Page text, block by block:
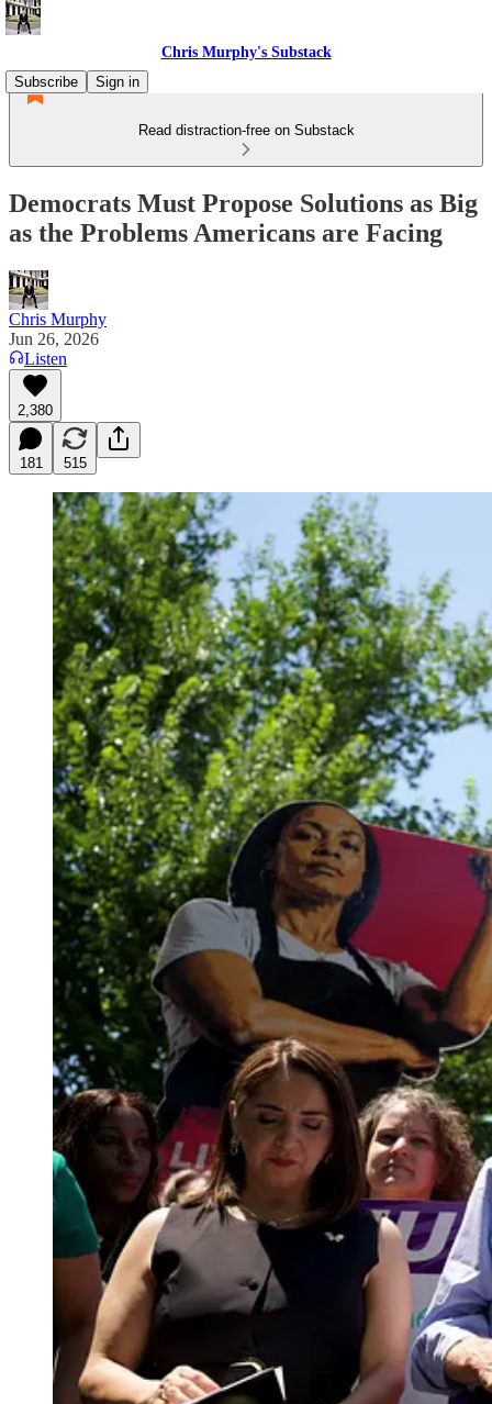
Chris Murphy's Substack
Subscribe
Sign in
Read distraction-free on Substack
Democrats Must Propose Solutions as Big
as the Problems Americans are Facing
Chris Murphy
Jun 26, 2026
Listen
2,380
181 515